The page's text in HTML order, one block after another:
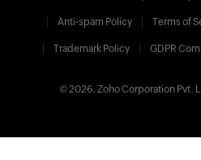
Anti-spam Policy Terms of
Trademark Policy GDPR
© 2026, Zoho Corporation Pvt.